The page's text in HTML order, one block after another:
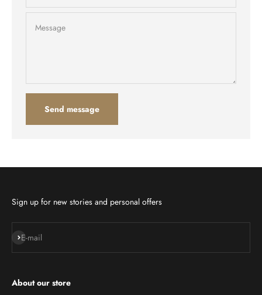
Message
Send message
Sign up for new stories and personal offers
E-mail
Subscribe
About our store